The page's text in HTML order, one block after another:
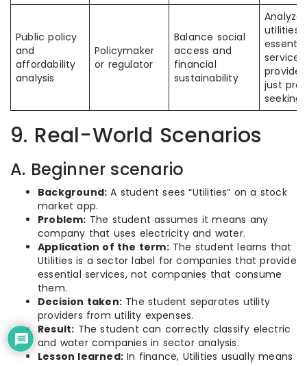
Public policy
and
affordability
analysis
Policymaker
or regulator
Balance social
access and
financial
sustainability
Analyze
utilities
service
just
seeking
9. Real-World Scenarios
A. Beginner scenario
Background: A student sees “Utilities” on a stock
market app.
Problem: The student assumes it means any
company that uses electricity and water.
Application of the term:The student learns that
Utilities is a sector label for companies that provide
essential services, not companies that consume
them.
Decision taken: The student separates utility
providers from utility expenses.
Result: The student can correctly classify electric
and water companies in sector analysis.
Lesson learned: In finance, Utilities usually means